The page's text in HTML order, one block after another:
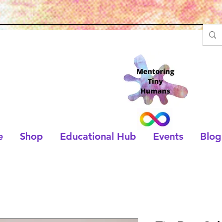
Shop Educational Hub Events Blog